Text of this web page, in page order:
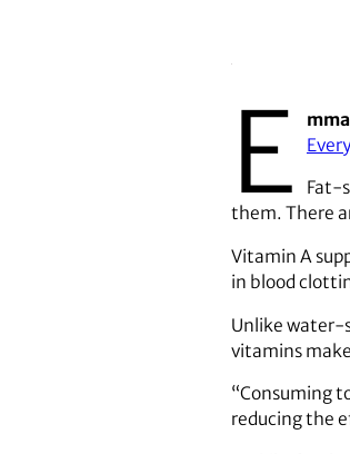
E
Fat-
them. There
Vitamin A
in blood
Unlike water-
vitamins
“Consuming
reducing the